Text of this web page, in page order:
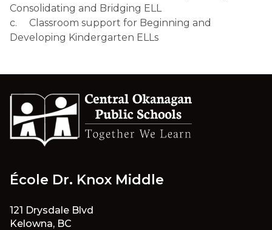
Consolidating and Bridging ELL
c.     Classroom support for Beginning and
Developing Kindergarten ELLs
École Dr. Knox Middle
121 Drysdale Blvd
Kelowna, BC